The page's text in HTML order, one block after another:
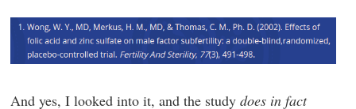
And yes, I looked into it, and the study does in fact